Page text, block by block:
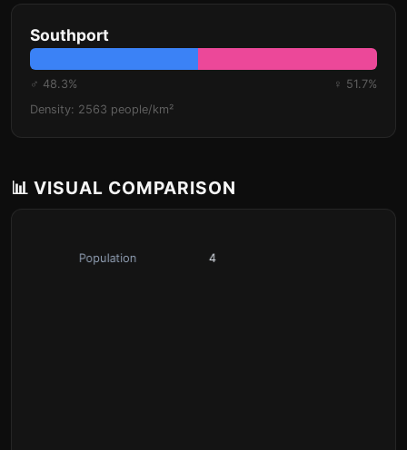
Southport
♂ 48.3%
♀ 51.7%
Density: 2563 people/km²
📊 VISUAL COMPARISON